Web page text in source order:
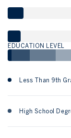
EDUCATION LEVEL
Less Than 9th
High School